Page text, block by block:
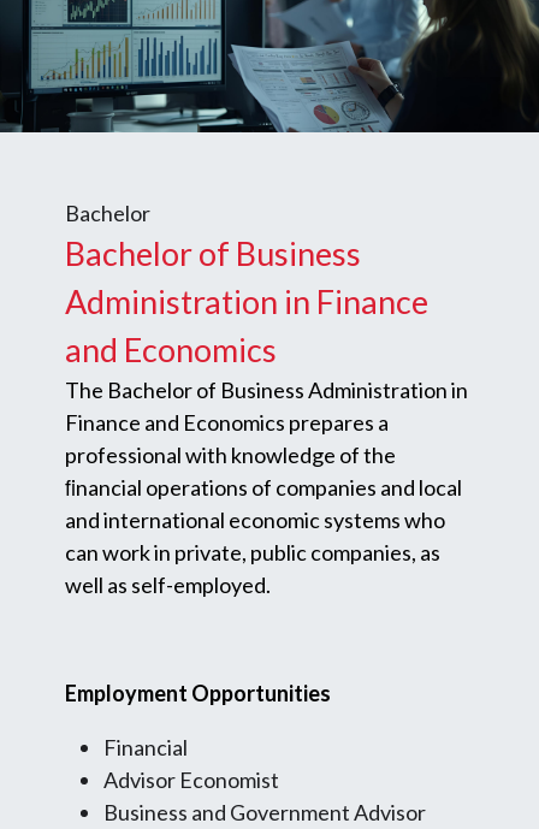
Bachelor
Bachelor of Business
Administration in Finance
and Economics
The Bachelor of Business Administration in
Finance and Economics prepares a
professional with knowledge of the
ﬁnancial operations of companies and local
and international economic systems who
can work in private, public companies, as
well as self-employed.
Employment Opportunities
Financial
Advisor Economist
Business and Government Advisor